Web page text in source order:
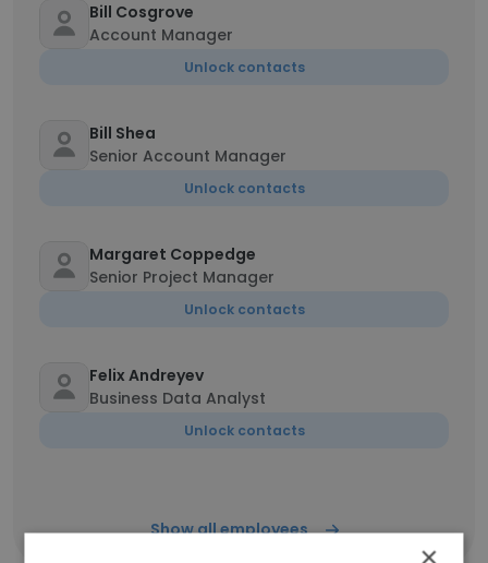
Bill Cosgrove
Account Manager
Unlock contacts
Bill Shea
Senior Account Manager
Unlock contacts
Margaret Coppedge
Senior Project Manager
Unlock contacts
Felix Andreyev
Business Data Analyst
Unlock contacts
Show all employees